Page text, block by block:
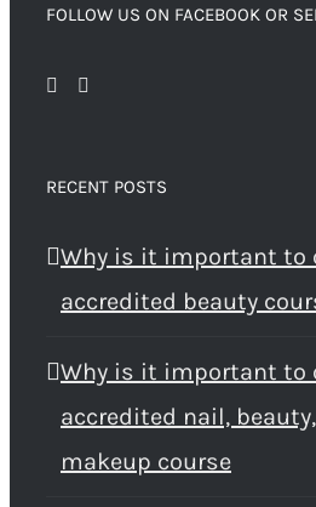
FOLLOW US ON FACEBOOK OR
RECENT POSTS
Why is it important to
accredited beauty
Why is it important to
accredited nail,
makeup course